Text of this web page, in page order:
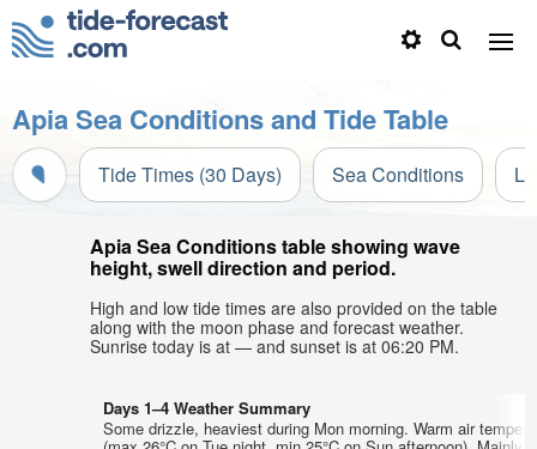
Apia Sea Conditions and Tide Table
Tide Times (30 Days) Sea Conditions
Apia Sea Conditions table showing wave
height, swell direction and period.
High and low tide times are also provided on the table
along with the moon phase and forecast weather.
Sunrise today is at — and sunset is at 06:20 PM.
Days 1–4 Weather Summary
Some drizzle, heaviest during Mon morning. Warm air